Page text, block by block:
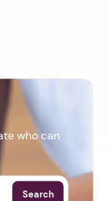
who can
Search